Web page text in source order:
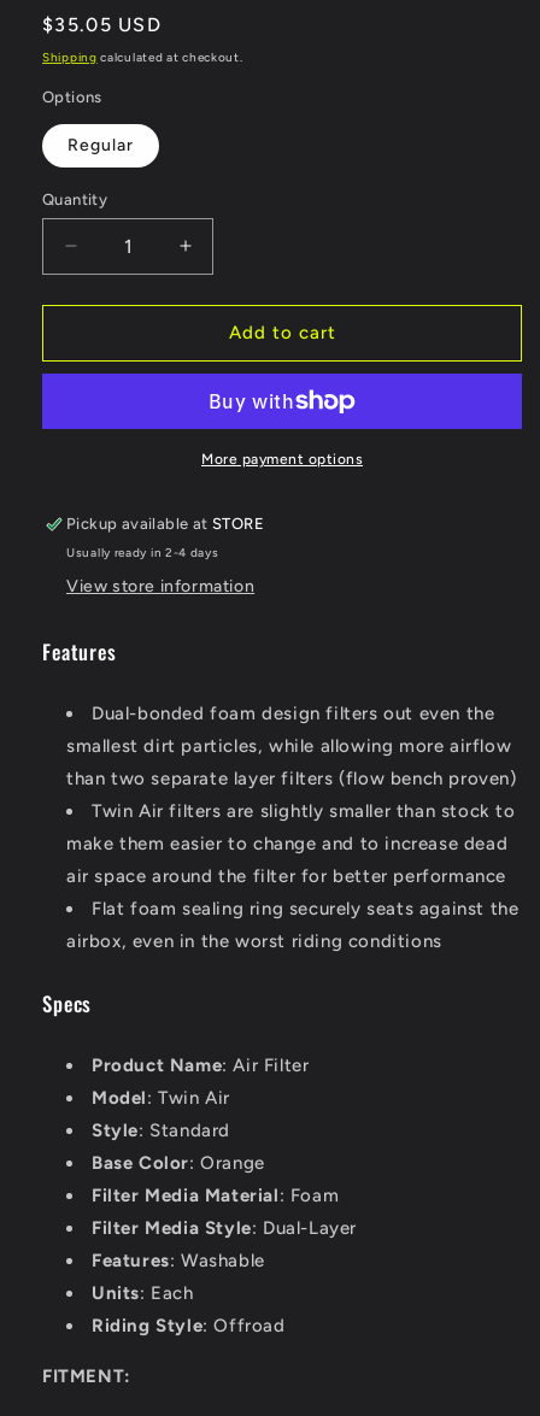
Regular
price
$35.05 USD
Shipping calculated at checkout.
Options
Regular
Quantity
Decrease
quantity
for
AIR
Filter
Increase
quantity
for
TWIN
AIR
Filter
Add to cart
More payment options
Pickup available atSTORE
Usually ready in 2-4 days
View store information
Features
Dual-bonded foam design filters out even the
smallest dirt particles, while allowing more airflow
than two separate layer filters (flow bench proven)
Twin Air filters are slightly smaller than stock to
make them easier to change and to increase dead
air space around the filter for better performance
Flat foam sealing ring securely seats against the
airbox, even in the worst riding conditions
Specs
Product Name: Air Filter
Model: Twin Air
Style: Standard
Base Color: Orange
Filter Media Material: Foam
Filter Media Style: Dual-Layer
Features: Washable
Units: Each
Riding Style: Offroad
FITMENT: